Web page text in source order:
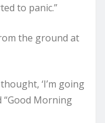
to panic.”
the ground at
‘I’m going
“Good Morning